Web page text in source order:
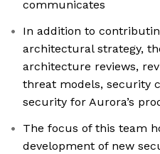
communicates
In addition to
architectural strategy,
architecture reviews,
threat models, security
security for Aurora’s
The focus of this team
development of new